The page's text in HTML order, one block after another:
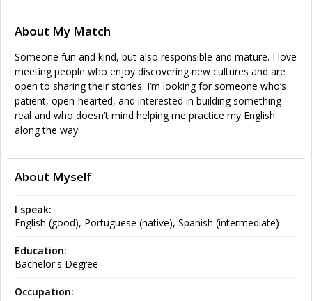
About My Match
Someone fun and kind, but also responsible and mature. I love
meeting people who enjoy discovering new cultures and are
open to sharing their stories. I’m looking for someone who’s
patient, open-hearted, and interested in building something
real and who doesn’t mind helping me practice my English
along the way!
About Myself
I speak:
English (good), Portuguese (native), Spanish (intermediate)
Education:
Bachelor's Degree
Occupation: